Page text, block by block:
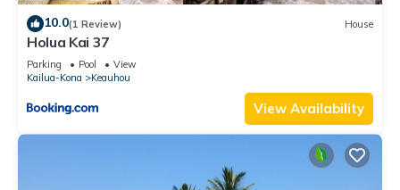
10.0(1 Review) House
Holua Kai 37
Parking Pool
View
Kailua-Kona
Keauhou
View Availability